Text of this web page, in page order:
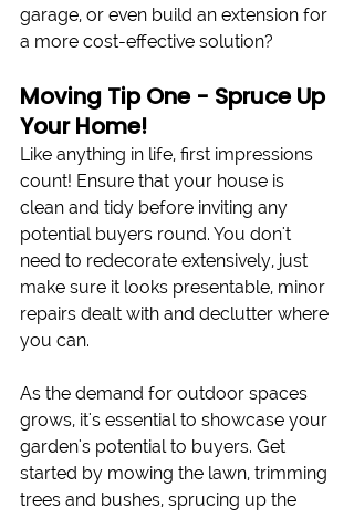
garage, or even build an extension for
a more cost-effective solution?
Moving Tip One - Spruce Up
Your Home!
Like anything in life, first impressions
count! Ensure that your house is
clean and tidy before inviting any
potential buyers round. You don't
need to redecorate extensively, just
make sure it looks presentable, minor
repairs dealt with and declutter where
you can.
As the demand for outdoor spaces
grows, it's essential to showcase your
garden's potential to buyers. Get
started by mowing the lawn, trimming
trees and bushes, sprucing up the